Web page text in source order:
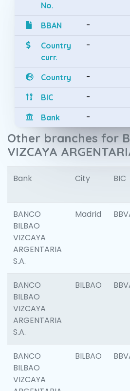
No.
BBAN -
Country
curr.
-
Country -
BIC -
Bank -
Other branches for
VIZCAYA
Bank City BIC
BANCO
BILBAO
VIZCAYA
ARGENTARIA
S.A.
Madrid
BANCO
BILBAO
VIZCAYA
ARGENTARIA
S.A.
BILBAO
BANCO
BILBAO
VIZCAYA
BILBAO